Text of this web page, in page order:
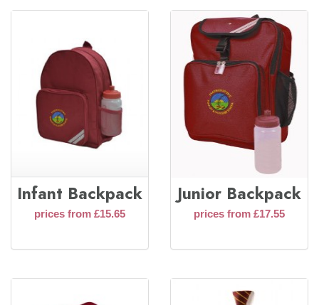
Infant Backpack
prices from £15.65
Junior Backpack
prices from £17.55